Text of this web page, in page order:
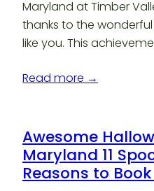
Maryland at Timber
thanks to the
like you. This
Read more →
Awesome
Maryland 11
Reasons to Book